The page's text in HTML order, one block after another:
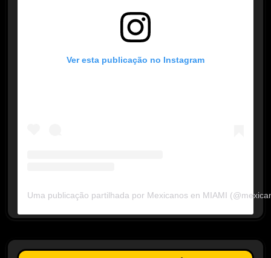
Ver esta publicação no Instagram
Uma publicação partilhada por Mexicanos en MIAMI